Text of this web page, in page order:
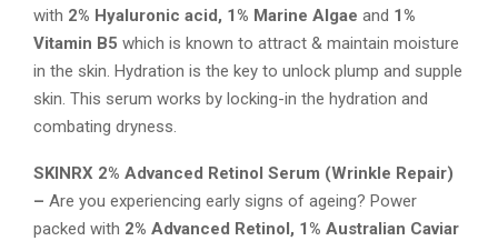
with 2% Hyaluronic acid, 1% Marine Algae and 1%
Vitamin B5 which is known to attract & maintain moisture
in the skin. Hydration is the key to unlock plump and supple
skin. This serum works by locking-in the hydration and
combating dryness.
SKINRX 2% Advanced Retinol Serum (Wrinkle Repair)
– Are you experiencing early signs of ageing? Power
packed with 2% Advanced Retinol, 1% Australian Caviar